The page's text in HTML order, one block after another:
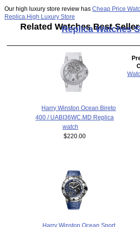
Our high luxury store review hasCheap Price
Replica High Luxury Store
Related Watches Best
Replica Watches
Harry Winston Ocean Bireto
400 / UABI36WC.MD Replica
watch
$220.00
Harry Winston Ocean Sport